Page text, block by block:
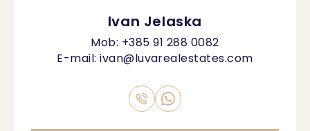
Ivan Jelaska
Mob: +385 91 288 0082
E-mail:ivan@luvarealestates.com